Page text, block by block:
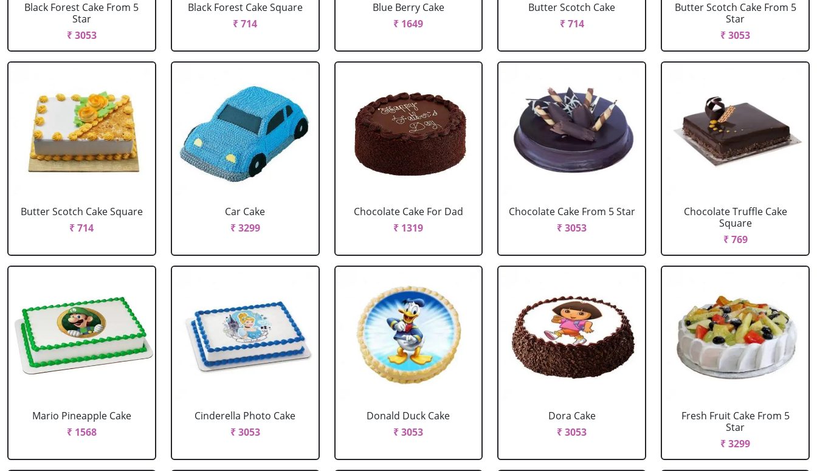
Black Forest Cake From 5
Star
₹ 3053
Black Forest Cake Square
₹ 714
Blue Berry Cake
₹ 1649
Butter Scotch Cake
₹ 714
Butter Scotch Cake From 5
Star
₹ 3053
Butter Scotch Cake Square
₹ 714
Car Cake
₹ 3299
Chocolate Cake For Dad
₹ 1319
Chocolate Cake From 5 Star
₹ 3053
Chocolate Truffle Cake
Square
₹ 769
Mario Pineapple Cake
₹ 1568
Cinderella Photo Cake
₹ 3053
Donald Duck Cake
₹ 3053
Dora Cake
₹ 3053
Fresh Fruit Cake From 5
Star
₹ 3299